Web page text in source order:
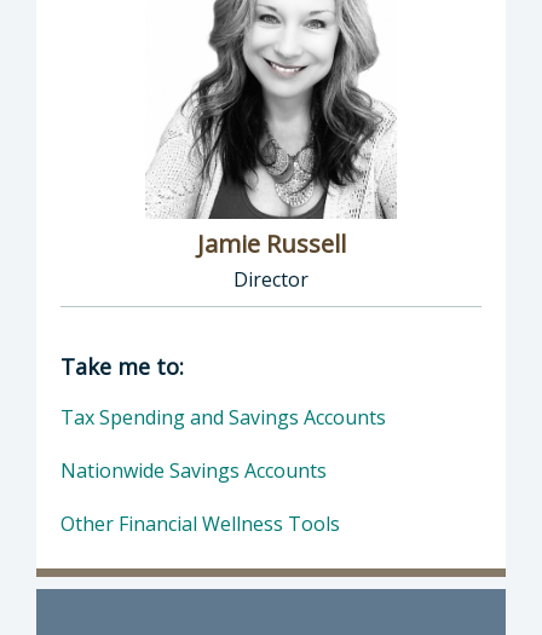
Jamie Russell
Director
Director of Human Resources: Jamie
Take me to:
Tax Spending and Savings Accounts
Nationwide Savings Accounts
Other Financial Wellness Tools